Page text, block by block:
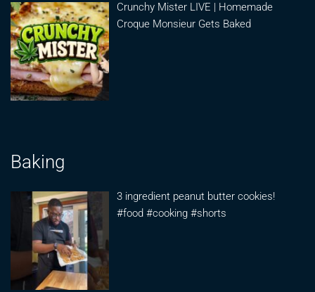
Crunchy Mister LIVE | Homemade
Croque Monsieur Gets Baked
Baking
3 ingredient peanut butter cookies!
#food #cooking #shorts